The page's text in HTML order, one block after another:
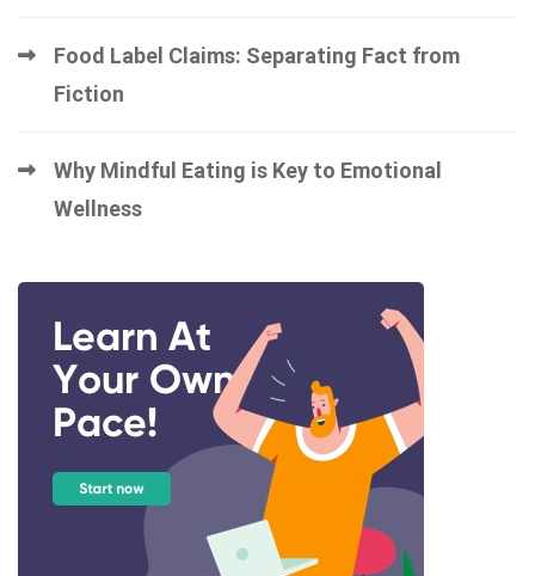
Food Label Claims: Separating Fact from
Fiction
Why Mindful Eating is Key to Emotional
Wellness